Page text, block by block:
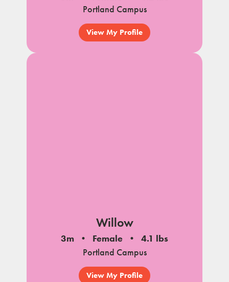
Portland Campus
View My Profile
Willow
3m Female
4.1 lbs
Portland Campus
View My Profile